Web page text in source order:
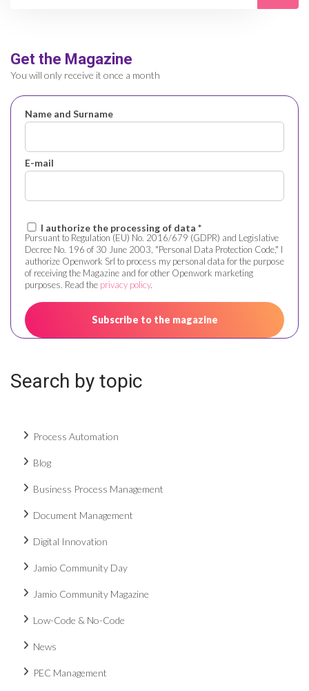
Get the Magazine
You will only receive it once a month
Name and Surname
E-mail
I authorize the processing of data *
Pursuant to Regulation (EU) No. 2016/679 (GDPR) and Legislative
Decree No. 196 of 30 June 2003, "Personal Data Protection Code," I
authorize Openwork Srl to process my personal data for the purpose
of receiving the Magazine and for other Openwork marketing
purposes. Read the privacy policy.
Search by topic
Process Automation
Blog
Business Process Management
Document Management
Digital Innovation
Jamio Community Day
Jamio Community Magazine
Low-Code & No-Code
News
PEC Management